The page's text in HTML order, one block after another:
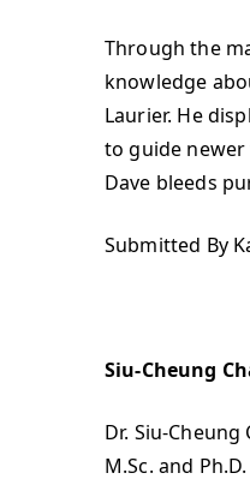
Through the
knowledge
Laurier. He
to guide
Dave bleeds
Submitted By
Siu-Cheung
Dr. Siu-
M.Sc. and